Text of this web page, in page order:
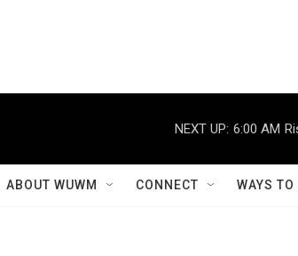
NEXT UP: 6:00 AM
ABOUT WUWM CONNECT WAYS